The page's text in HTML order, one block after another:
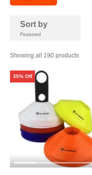
Sort by
Showing all 190 products
35% Off